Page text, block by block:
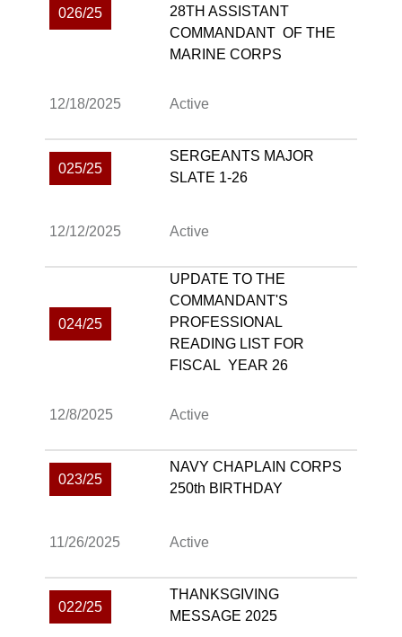
026/25
28TH ASSISTANT
COMMANDANT OF THE
MARINE CORPS
12/18/2025 Active
025/25
SERGEANTS MAJOR
SLATE 1-26
12/12/2025 Active
024/25
UPDATE TO THE
COMMANDANT'S
PROFESSIONAL
READING LIST FOR
FISCAL YEAR 26
12/8/2025 Active
023/25
NAVY CHAPLAIN CORPS
250th BIRTHDAY
11/26/2025 Active
022/25
THANKSGIVING
MESSAGE 2025